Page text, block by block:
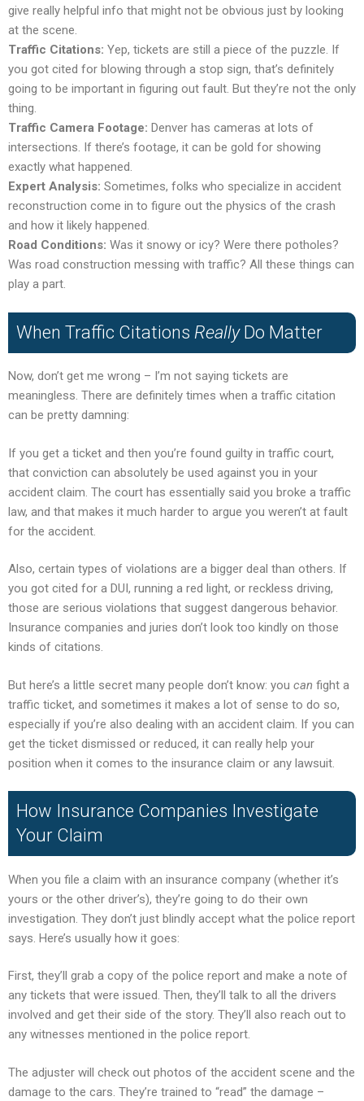
give really helpful info that might not be obvious just by looking
at the scene.
Traffic Citations: Yep, tickets are still a piece of the puzzle. If
you got cited for blowing through a stop sign, that’s definitely
going to be important in figuring out fault. But they’re not the only
thing.
Traffic Camera Footage: Denver has cameras at lots of
intersections. If there’s footage, it can be gold for showing
exactly what happened.
Expert Analysis: Sometimes, folks who specialize in accident
reconstruction come in to figure out the physics of the crash
and how it likely happened.
Road Conditions: Was it snowy or icy? Were there potholes?
Was road construction messing with traffic? All these things can
play a part.
When Traffic Citations ReallyDo Matter
Now, don’t get me wrong – I’m not saying tickets are
meaningless. There are definitely times when a traffic citation
can be pretty damning:
If you get a ticket and then you’re found guilty in traffic court,
that conviction can absolutely be used against you in your
accident claim. The court has essentially said you broke a traffic
law, and that makes it much harder to argue you weren’t at fault
for the accident.
Also, certain types of violations are a bigger deal than others. If
you got cited for a DUI, running a red light, or reckless driving,
those are serious violations that suggest dangerous behavior.
Insurance companies and juries don’t look too kindly on those
kinds of citations.
But here’s a little secret many people don’t know: you can fight a
traffic ticket, and sometimes it makes a lot of sense to do so,
especially if you’re also dealing with an accident claim. If you can
get the ticket dismissed or reduced, it can really help your
position when it comes to the insurance claim or any lawsuit.
How Insurance Companies Investigate
Your Claim
When you file a claim with an insurance company (whether it’s
yours or the other driver’s), they’re going to do their own
investigation. They don’t just blindly accept what the police report
says. Here’s usually how it goes:
First, they’ll grab a copy of the police report and make a note of
any tickets that were issued. Then, they’ll talk to all the drivers
involved and get their side of the story. They’ll also reach out to
any witnesses mentioned in the police report.
The adjuster will check out photos of the accident scene and the
damage to the cars. They’re trained to “read” the damage –